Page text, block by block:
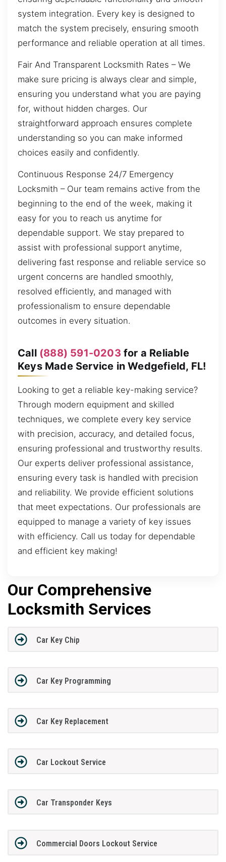
system integration. Every key is designed to
match the system precisely, ensuring smooth
performance and reliable operation at all times.
Fair And Transparent Locksmith Rates – We
make sure pricing is always clear and simple,
ensuring you understand what you are paying
for, without hidden charges. Our
straightforward approach ensures complete
understanding so you can make informed
choices easily and confidently.
Continuous Response 24/7 Emergency
Locksmith – Our team remains active from the
beginning to the end of the week, making it
easy for you to reach us anytime for
dependable support. We stay prepared to
assist with professional support anytime,
delivering fast response and reliable service so
urgent concerns are handled smoothly,
resolved efficiently, and managed with
professionalism to ensure dependable
outcomes in every situation.
Call (888) 591-0203 for a Reliable
Keys Made Service in Wedgefield, FL!
Looking to get a reliable key-making service?
Through modern equipment and skilled
techniques, we complete every key service
with precision, accuracy, and detailed focus,
ensuring professional and trustworthy results.
Our experts deliver professional assistance,
ensuring every task is handled with precision
and reliability. We provide efficient solutions
that meet expectations. Our professionals are
equipped to manage a variety of key issues
with efficiency. Call us today for dependable
and efficient key making!
Our Comprehensive
Locksmith Services
Car Key Chip
Car Key Programming
Car Key Replacement
Car Lockout Service
Car Transponder Keys
Commercial Doors Lockout Service